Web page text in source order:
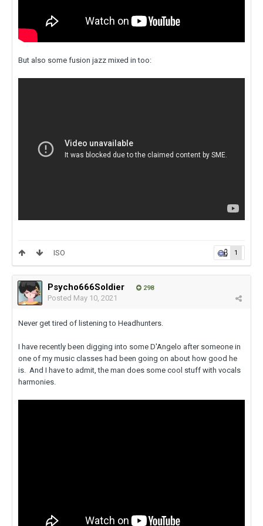
But also some fusion jazz mixed in too:
1
ISO
Psycho666Soldier 298
Posted May 10, 2021
Never get tired of listening to Headhunters.
I have recently been digging into some D'Angelo after someone in
one of my music classes had been going on about how good he
is. And I have to admit, the man does some cool stuff with vocals
harmonies.